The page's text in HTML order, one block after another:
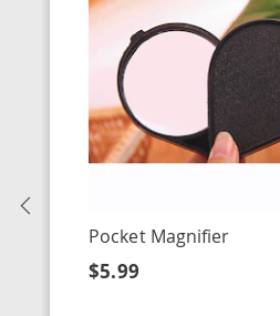
Pocket Magnifier
$5.99